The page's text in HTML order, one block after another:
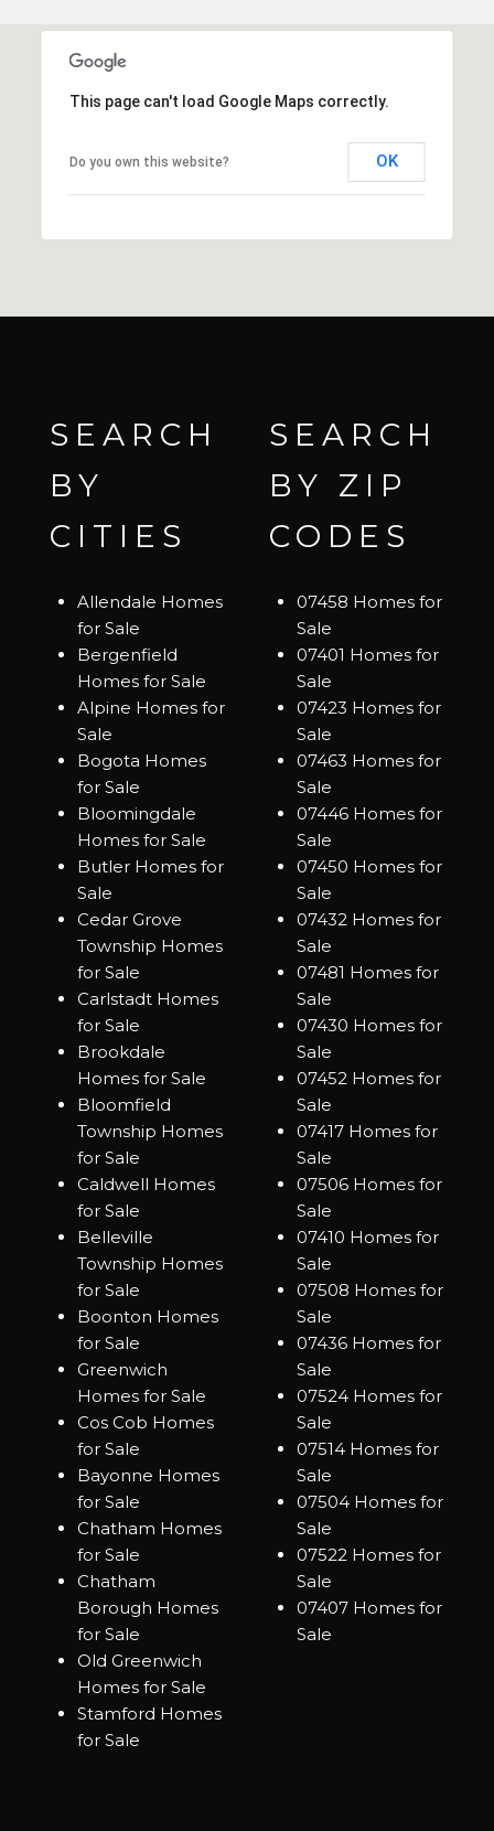
This page can't load Google Maps correctly.
Do you own this website? OK
SEARCH
BY
CITIES
Allendale Homes
for Sale
Bergenfield
Homes for Sale
Alpine Homes for
Sale
Bogota Homes
for Sale
Bloomingdale
Homes for Sale
Butler Homes for
Sale
Cedar Grove
Township Homes
for Sale
Carlstadt Homes
for Sale
Brookdale
Homes for Sale
Bloomfield
Township Homes
for Sale
Caldwell Homes
for Sale
Belleville
Township Homes
for Sale
Boonton Homes
for Sale
Greenwich
Homes for Sale
Cos Cob Homes
for Sale
Bayonne Homes
for Sale
Chatham Homes
for Sale
Chatham
Borough Homes
for Sale
Old Greenwich
Homes for Sale
Stamford Homes
for Sale
SEARCH
BY ZIP
CODES
07458 Homes for
Sale
07401 Homes for
Sale
07423 Homes for
Sale
07463 Homes for
Sale
07446 Homes for
Sale
07450 Homes for
Sale
07432 Homes for
Sale
07481 Homes for
Sale
07430 Homes for
Sale
07452 Homes for
Sale
07417 Homes for
Sale
07506 Homes for
Sale
07410 Homes for
Sale
07508 Homes for
Sale
07436 Homes for
Sale
07524 Homes for
Sale
07514 Homes for
Sale
07504 Homes for
Sale
07522 Homes for
Sale
07407 Homes for
Sale